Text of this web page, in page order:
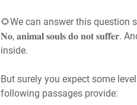
🌻We can answer this
𝐍𝐨, 𝐚𝐧𝐢𝐦𝐚𝐥 𝐬𝐨𝐮𝐥𝐬 𝐝𝐨 𝐧𝐨𝐭
inside.
But surely you expect some
following passages provide: